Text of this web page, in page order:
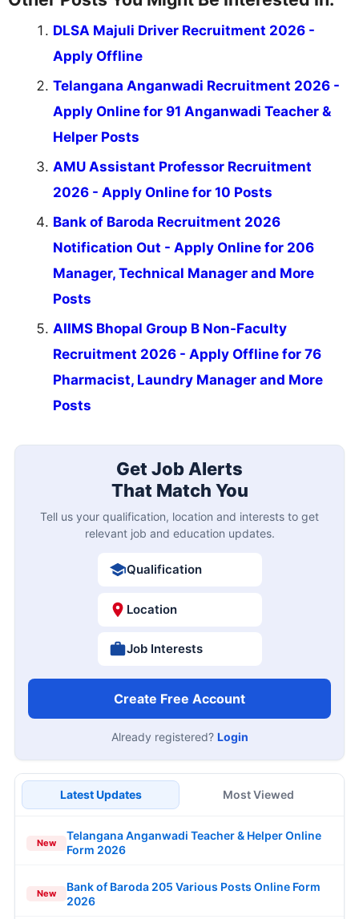
DLSA Majuli Driver Recruitment 2026 -
Apply Offline
Telangana Anganwadi Recruitment 2026 -
Apply Online for 91 Anganwadi Teacher &
Helper Posts
AMU Assistant Professor Recruitment
2026 - Apply Online for 10 Posts
Bank of Baroda Recruitment 2026
Notification Out - Apply Online for 206
Manager, Technical Manager and More
Posts
AIIMS Bhopal Group B Non-Faculty
Recruitment 2026 - Apply Offline for 76
Pharmacist, Laundry Manager and More
Posts
Get Job Alerts
That Match You
Tell us your qualification, location and interests to get
relevant job and education updates.
Qualification
Location
Job Interests
Create Free Account
Already registered? Login
Latest Updates Most Viewed
New
Telangana Anganwadi Teacher & Helper Online
Form 2026
New
Bank of Baroda 205 Various Posts Online Form
2026